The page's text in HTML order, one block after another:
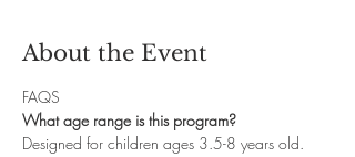
About the Event
FAQS
What age range is this program?
Designed for children ages 3.5-8 years old.